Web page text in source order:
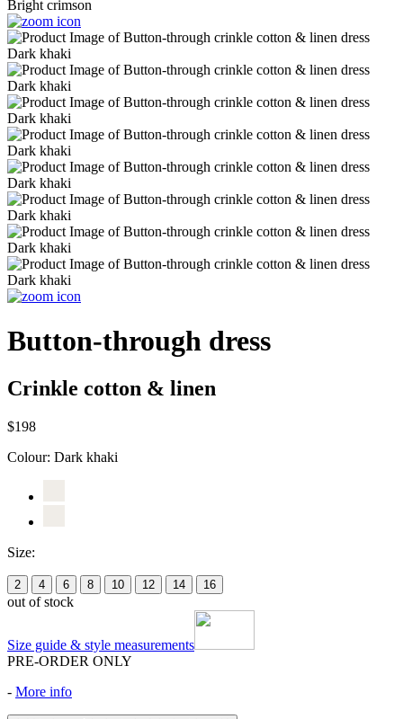
Button-through dress
Crinkle cotton & linen
$198
Colour: Dark khaki
Size:
2 4 6 8 10 12 14 16
out of stock
Size guide & style measurements
PRE-ORDER ONLY
- More info